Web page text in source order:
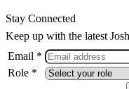
Stay Connected
Keep up with the latest
Email *
Role *